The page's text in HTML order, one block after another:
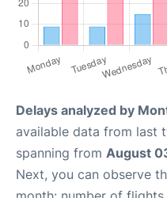
Delays analyzed by
available data from last
spanning from August
Next, you can observe